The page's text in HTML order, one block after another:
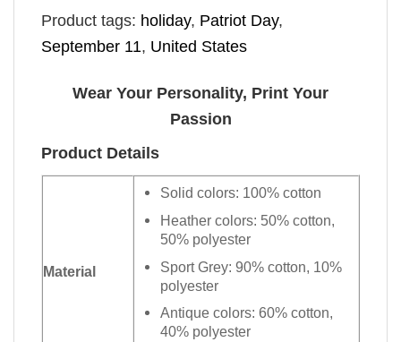
Product tags: holiday, Patriot Day,
September 11, United States
Wear Your Personality, Print Your
Passion
Product Details
Material
Solid colors: 100% cotton
Heather colors: 50% cotton,
50% polyester
Sport Grey: 90% cotton, 10%
polyester
Antique colors: 60% cotton,
40% polyester